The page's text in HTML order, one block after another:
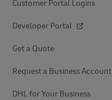
Customer Portal Logins
Developer Portal
Get a Quote
Request a Business Account
DHL for Your Business